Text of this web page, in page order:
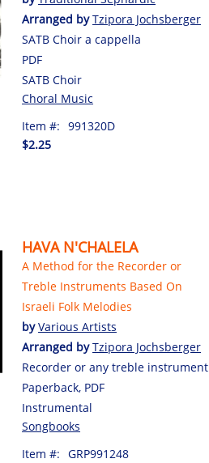
Arranged byTzipora Jochsberger
SATB Choir a cappella
PDF
SATB Choir
Choral Music
Item #: 991320D
$2.25
HAVA N'CHALELA
A Method for the Recorder or
Treble Instruments Based On
Israeli Folk Melodies
byVarious Artists
Arranged byTzipora Jochsberger
Recorder or any treble instrument
Paperback, PDF
Instrumental
Songbooks
Item #: GRP991248